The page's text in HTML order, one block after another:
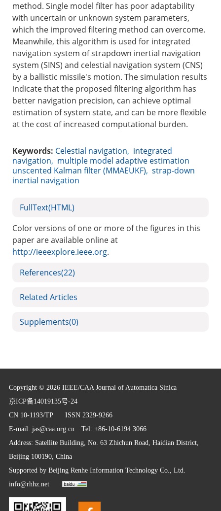
method. Single model filter has poor adaptability
with uncertain or unknown system parameters,
which the improved filtering method can overcome.
Meanwhile, this algorithm is used for integrated
navigation system of strapdown inertial navigation
system (SINS) and celestial navigation system (CNS)
by a ballistic missile's motion. The simulation results
indicate that the proposed filtering algorithm has
better navigation precision, can achieve optimal
estimation of system state, and can be more flexible
at the cost of increased computational burden.
Keywords: Celestial navigation, integrated
navigation, multiple model adaptive estimation
unscented Kalman filter (MMAEUKF), strap-down
inertial navigation
FullText(HTML)
Color versions of one or more of the figures in this
paper are available online at
http://ieeexplore.ieee.org.
References(22)
Related Articles
Supplements(0)
Copyright © 2026 IEEE/CAA Journal of Automatica Sinica
京ICP备14019135号-24
CN 10-1193/TP ISSN 2329-9266
E-mail: jas@caa.org.cnTel: +86-10-6194 3066
Address: Satellite Building, No. 63 Zhichun Road, Haidian District,
Beijing 100190, China
Supported by Beijing Renhe Information Technology Co., Ltd.
info@rhhz.net